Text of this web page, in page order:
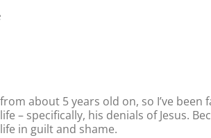
about 5 years old on, so I’ve
– specifically, his denials of Jesus.
in guilt and shame.